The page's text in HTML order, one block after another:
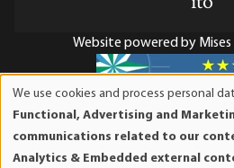
Website powered by
Mises Institute is a tax-
organization. Contributions are
We use cookies and process personal
Functional, Advertising and
communications related to our
Analytics & Embedded external